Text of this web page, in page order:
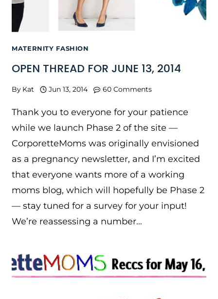
MATERNITY FASHION
OPEN THREAD FOR JUNE 13, 2014
By Kat Jun 13, 2014 60 Comments
Thank you to everyone for your patience
while we launch Phase 2 of the site —
CorporetteMoms was originally envisioned
as a pregnancy newsletter, and I’m excited
that everyone wants more of a working
moms blog, which will hopefully be Phase 2
— stay tuned for a survey for your input!
We’re reassessing a number…